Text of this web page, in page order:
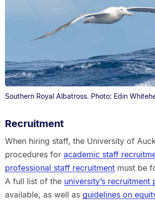
Southern Royal Albatross. Photo: Edin
Recruitment
When hiring staff, the University of
procedures for academic staff
professional staff recruitmentmust be
A full list of the university’s recruitment
available, as well as guidelines on